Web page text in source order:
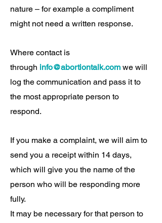
nature – for example a compliment
might not need a written response.
Where contact is
through info@abortiontalk.com we will
log the communication and pass it to
the most appropriate person to
respond.
If you make a complaint, we will aim to
send you a receipt within 14 days,
which will give you the name of the
person who will be responding more
fully.
It may be necessary for that person to